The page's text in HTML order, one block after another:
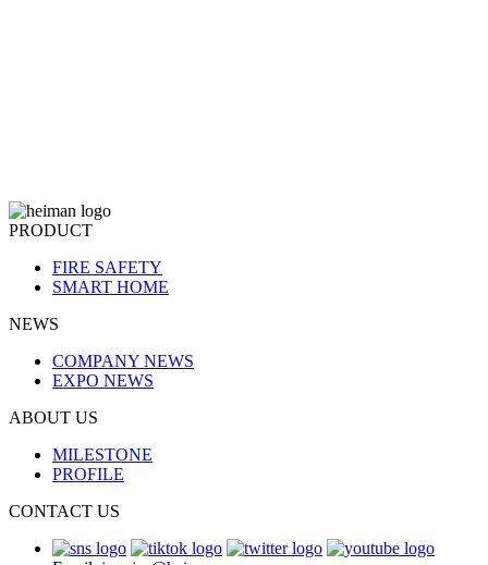
PRODUCT
FIRE SAFETY
SMART HOME
NEWS
COMPANY NEWS
EXPO NEWS
ABOUT US
MILESTONE
PROFILE
CONTACT US